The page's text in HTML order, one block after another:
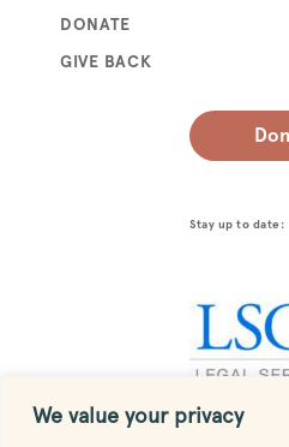
We value your privacy
DONATE
GIVE BACK
Stay up to date: